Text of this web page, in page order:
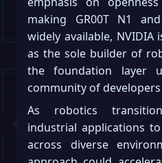
making GR00T N1
widely available,
as the sole builder of
the foundation layer
community of
As robotics
industrial applications
across diverse